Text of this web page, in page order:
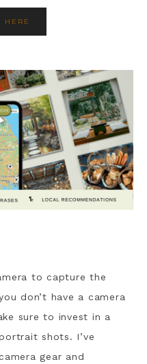
HERE
to capture the
don’t have a camera
sure to invest in a
shots. I’ve
gear and